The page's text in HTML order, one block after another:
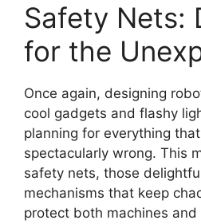
Safety Nets:
for the
Once again, designing
cool gadgets and flashy
planning for everything
spectacularly wrong. This
safety nets, those
mechanisms that keep
protect both machines and